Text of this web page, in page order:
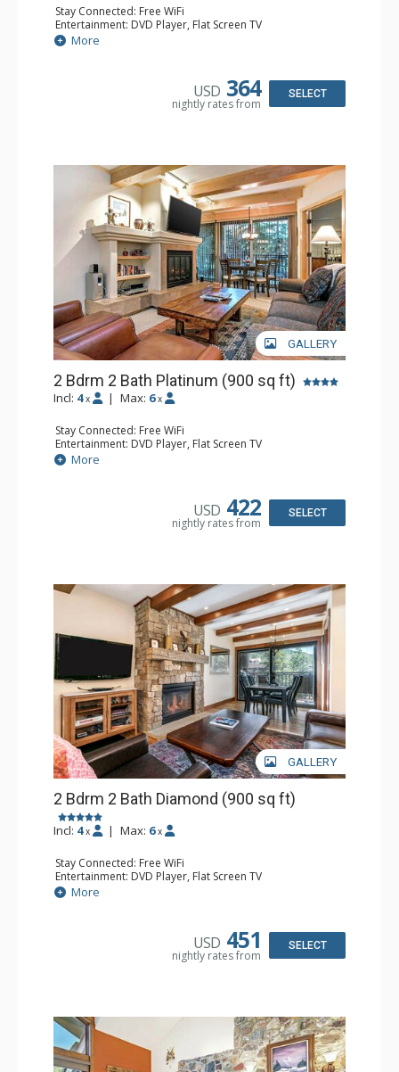
Stay Connected: Free WiFi
Entertainment: DVD Player, Flat Screen TV
Extras: BBQ, Balcony, Humidifier, Iron & Ironing Board,
Safe
Bathroom: Full Bathroom, Hair Dryer
More
USD 364
nightly rates from
SELECT
GALLERY
2 Bdrm 2 Bath Platinum (900 sq ft)
Incl: 4 x | Max: 6 x
Stay Connected: Free WiFi
Entertainment: DVD Player, Flat Screen TV
Extras: BBQ, Balcony, Humidifier, Iron & Ironing Board,
Safe
Bathroom: 2 Full Bathrooms, Hair Dryer
More
USD 422
nightly rates from
SELECT
GALLERY
2 Bdrm 2 Bath Diamond (900 sq ft)
Incl: 4 x | Max: 6 x
Stay Connected: Free WiFi
Entertainment: DVD Player, Flat Screen TV
Extras: BBQ, Balcony, Humidifier, Iron & Ironing Board,
Safe
Bathroom: 2 Full Bathrooms, Hair Dryer
More
USD 451
nightly rates from
SELECT